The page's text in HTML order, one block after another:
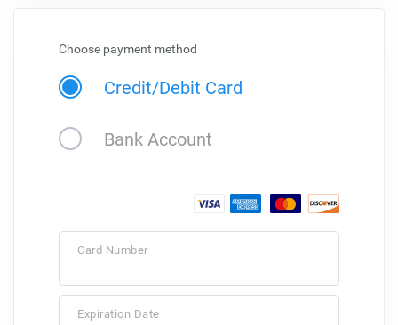
Choose payment method
Credit/Debit Card
Bank Account
Card Number
Expiration Date